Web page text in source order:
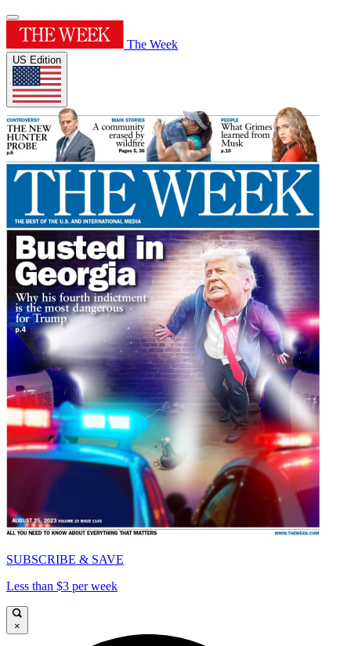
The Week
US Edition
SUBSCRIBE & SAVE
Less than $3 per week
×